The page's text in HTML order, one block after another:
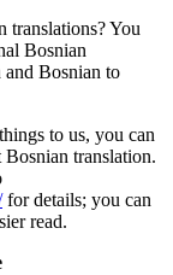
translations? You
Bosnian
Bosnian to
to us, you can
translation.
for details; you can
read.